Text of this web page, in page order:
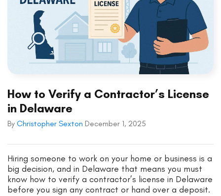
How to Verify a Contractor’s License
in Delaware
By Christopher Sexton December 1, 2025
Hiring someone to work on your home or business is a
big decision, and in Delaware that means you must
know how to verify a contractor’s license in Delaware
before you sign any contract or hand over a deposit.